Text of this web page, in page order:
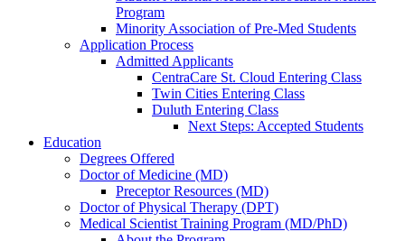
Program
Minority Association of Pre-Med Students
Application Process
Admitted Applicants
CentraCare St. Cloud Entering Class
Twin Cities Entering Class
Duluth Entering Class
Next Steps: Accepted Students
Education
Degrees Offered
Doctor of Medicine (MD)
Preceptor Resources (MD)
Doctor of Physical Therapy (DPT)
Medical Scientist Training Program (MD/PhD)